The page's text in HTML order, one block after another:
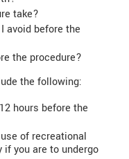
take?
avoid before the
the procedure?
the following:
hours before the
of recreational
you are to undergo